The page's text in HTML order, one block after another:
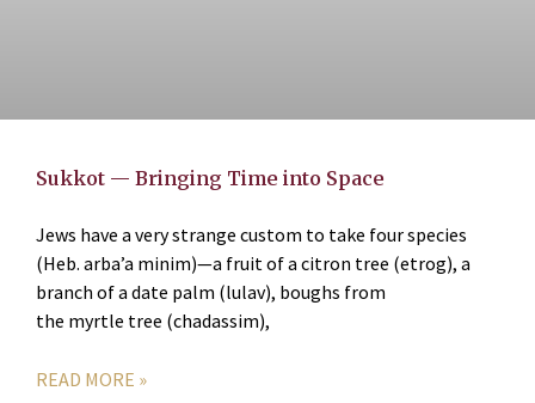
Sukkot — Bringing Time into Space
Jews have a very strange custom to take four species
(Heb. arba’a minim)—a fruit of a citron tree (etrog), a
branch of a date palm (lulav), boughs from
the myrtle tree (chadassim),
READ MORE »